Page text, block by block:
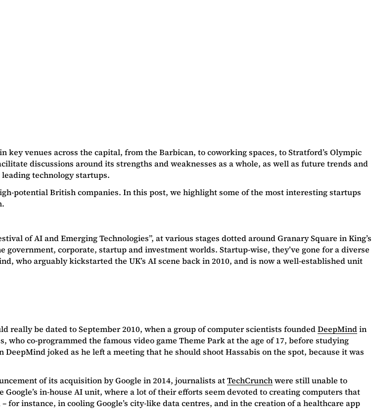
venues across the capital, from the Barbican, to coworking spaces, to Stratford’s Olympic
discussions around its strengths and weaknesses as a whole, as well as future trends and
technology startups.
potential British companies. In this post, we highlight some of the most interesting startups
of AI and Emerging Technologies”, at various stages dotted around Granary Square in King’s
corporate, startup and investment worlds. Startup-wise, they’ve gone for a diverse
who arguably kickstarted the UK’s AI scene back in 2010, and is now a well-established unit
really be dated to September 2010, when a group of computer scientists foundedDeepMindin
co-programmed the famous video game Theme Park at the age of 17, before studying
joked as he left a meeting that he should shoot Hassabis on the spot, because it was
of its acquisition by Google in 2014, journalists atTechCrunchwere still unable to
in-house AI unit, where a lot of their efforts seem devoted to creating computers that
for instance, in cooling Google’s city-like data centres, and in the creation of a healthcare app